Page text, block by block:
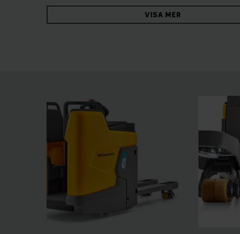
greatest flexibility for every customer need.
the spacious stand-on platform. Other
VISA MER